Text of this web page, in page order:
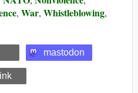
, War, Whistleblowing,
mastodon